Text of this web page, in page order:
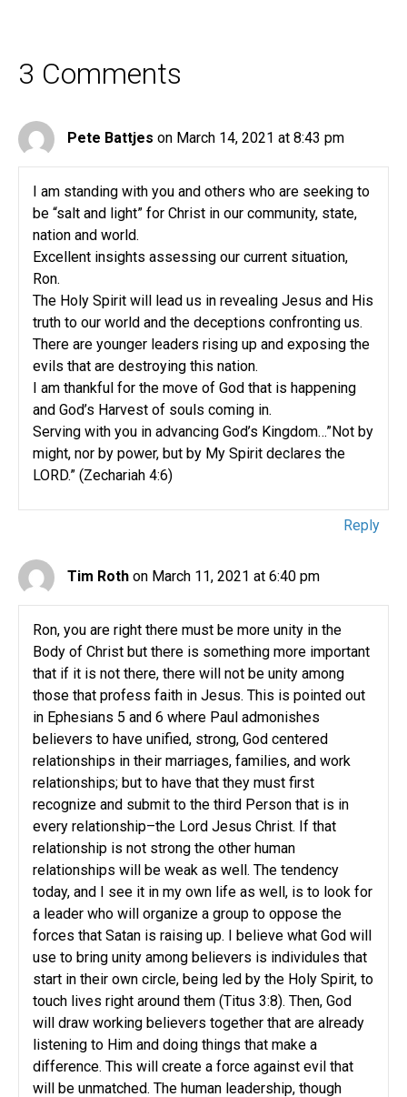
3 Comments
Pete Battjes on March 14, 2021 at 8:43 pm
I am standing with you and others who are seeking to
be “salt and light” for Christ in our community, state,
nation and world.
Excellent insights assessing our current situation,
Ron.
The Holy Spirit will lead us in revealing Jesus and His
truth to our world and the deceptions confronting us.
There are younger leaders rising up and exposing the
evils that are destroying this nation.
I am thankful for the move of God that is happening
and God’s Harvest of souls coming in.
Serving with you in advancing God’s Kingdom…”Not by
might, nor by power, but by My Spirit declares the
LORD.” (Zechariah 4:6)
Reply
Tim Roth on March 11, 2021 at 6:40 pm
Ron, you are right there must be more unity in the
Body of Christ but there is something more important
that if it is not there, there will not be unity among
those that profess faith in Jesus. This is pointed out
in Ephesians 5 and 6 where Paul admonishes
believers to have unified, strong, God centered
relationships in their marriages, families, and work
relationships; but to have that they must first
recognize and submit to the third Person that is in
every relationship–the Lord Jesus Christ. If that
relationship is not strong the other human
relationships will be weak as well. The tendency
today, and I see it in my own life as well, is to look for
a leader who will organize a group to oppose the
forces that Satan is raising up. I believe what God will
use to bring unity among believers is individules that
start in their own circle, being led by the Holy Spirit, to
touch lives right around them (Titus 3:8). Then, God
will draw working believers together that are already
listening to Him and doing things that make a
difference. This will create a force against evil that
will be unmatched. The human leadership, though